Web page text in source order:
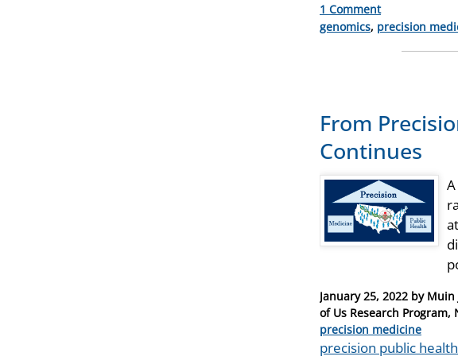
1 Comment
Categories
genomics, precision
From
Continues
Posted
on
January 25, 2022 by Muin
of Us Research
Categories
precision medicine
Tags
precision public health